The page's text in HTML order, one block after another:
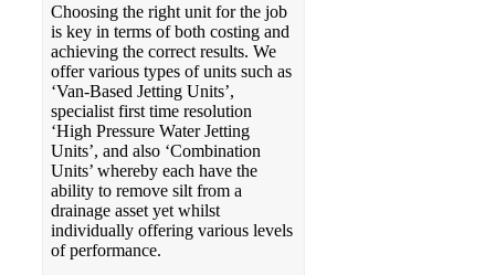
Choosing the right unit for the job
is key in terms of both costing and
achieving the correct results. We
offer various types of units such as
‘Van-Based Jetting Units’,
specialist first time resolution
‘High Pressure Water Jetting
Units’, and also ‘Combination
Units’ whereby each have the
ability to remove silt from a
drainage asset yet whilst
individually offering various levels
of performance.